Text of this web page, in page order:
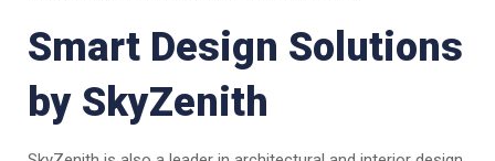
Smart Design Solutions
by SkyZenith